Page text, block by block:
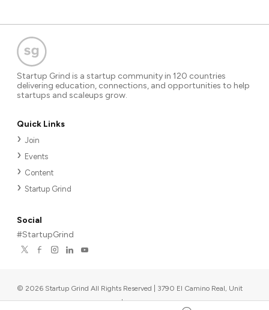
Startup Grind is a startup community in 120 countries
delivering education, connections, and opportunities to help
startups and scaleups grow.
Quick Links
Join
Events
Content
Startup Grind
Social
#StartupGrind
© 2026 Startup Grind All Rights Reserved | 3790 El Camino Real, Unit
567, Palo Alto, CA 94306, USA |Upcoming events